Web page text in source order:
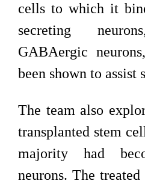
cells to which it
secreting
GABAergic
been shown to assist
The team also
transplanted stem
majority had
neurons. The